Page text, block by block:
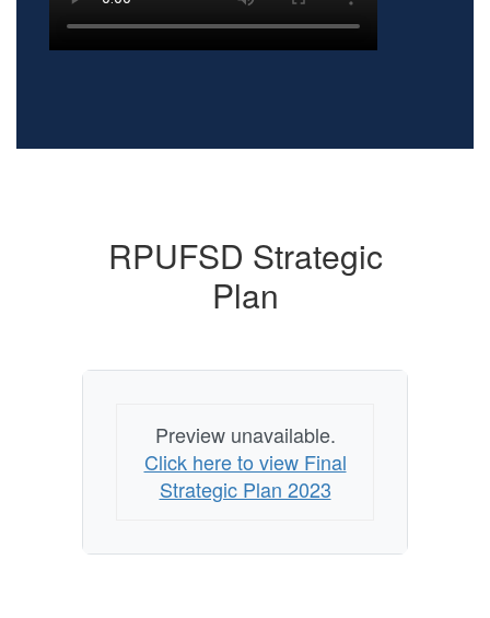
RPUFSD Strategic
Plan
Preview unavailable.
Click here to view Final
Strategic Plan 2023